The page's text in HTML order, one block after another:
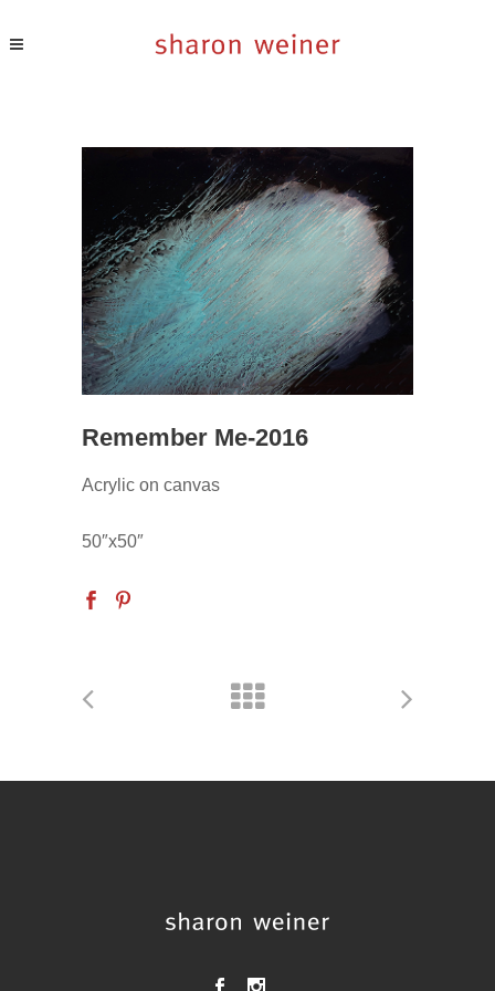
Remember Me-2016
Acrylic on canvas
50″x50″